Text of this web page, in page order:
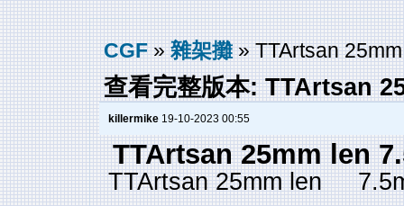
CGF»雜架攤» TTArtsan
查看完整版本: TTArtsan
killermike 19-10-2023 00:55
TTArtsan 25mm len
TTArtsan 25mm len